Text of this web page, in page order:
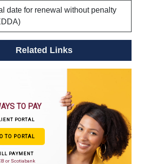
date for renewal without penalty
Related Links
TO PAY
PORTAL
TO PORTAL
PAYMENT
or Scotiabank